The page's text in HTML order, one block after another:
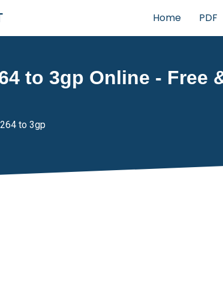
Home PDF
to 3gp Online - Free
to 3gp